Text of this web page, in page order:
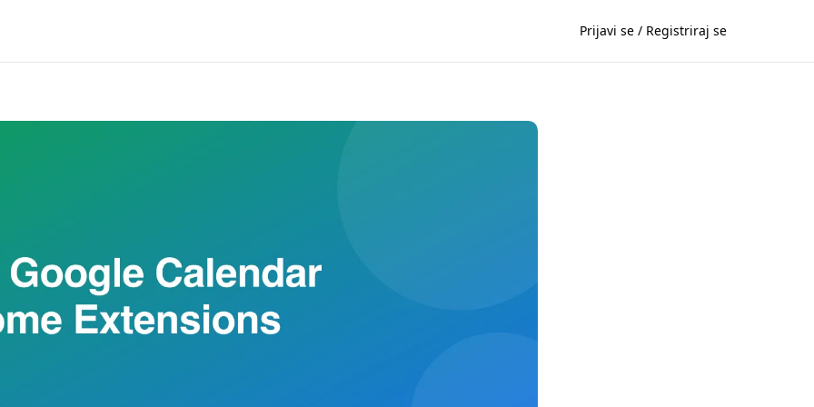
Prijavi se / Registriraj se